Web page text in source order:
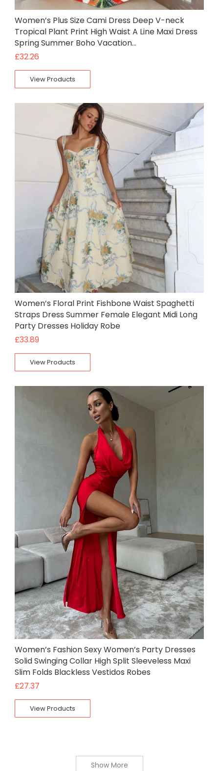
Women’s Plus Size Cami Dress Deep V-neck
Tropical Plant Print High Waist A Line Maxi Dress
Spring Summer Boho Vacation…
£32.26
View Products
Women’s Floral Print Fishbone Waist Spaghetti
Straps Dress Summer Female Elegant Midi Long
Party Dresses Holiday Robe
£33.89
View Products
Women’s Fashion Sexy Women’s Party Dresses
Solid Swinging Collar High Split Sleeveless Maxi
Slim Folds Blackless Vestidos Robes
£27.37
View Products
Show More